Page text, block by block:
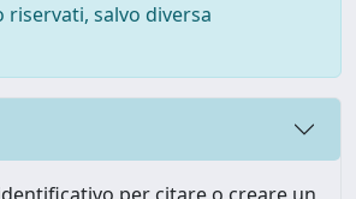
salvo diversa